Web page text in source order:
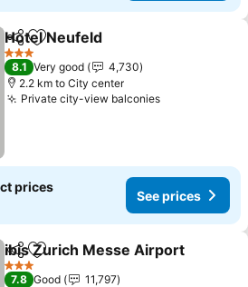
ShareAdd to favorites
Hotel Neufeld
3 Stars
8.1 Very good
4,730
2.2 km to City center
Private city-view balconies
prices
See prices
ShareAdd to favorites
ibis Zurich Messe Airport
3 Stars
7.8 Good
11,797